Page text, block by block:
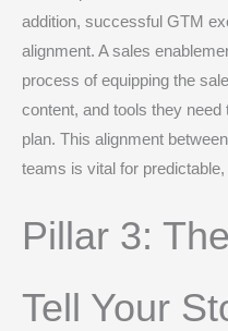
addition, successful GTM
alignment. A sales
process of equipping the
content, and tools they
plan. This alignment
teams is vital for
Pillar 3:
Tell Your